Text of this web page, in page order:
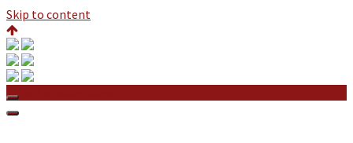
Skip to content